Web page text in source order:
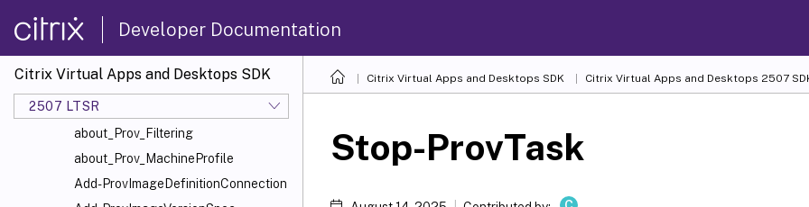
Developer Documentation
Citrix Virtual Apps and Desktops SDK
2507 LTSR
HostService
MachineCreation
about_ProvMachineCreationSnapIn
about_Prov_CustomProperties
about_Prov_Filtering
about_Prov_MachineProfile
Add-ProvImageDefinitionConnection
Citrix Virtual Apps and Desktops SDK Citrix Virtual Apps and Desktops 2507
Stop-ProvTask